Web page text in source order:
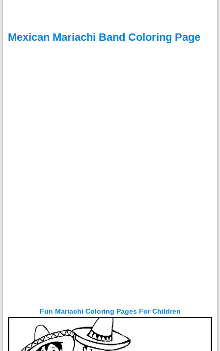
Mexican Mariachi Band Coloring Page
Fun Mariachi Coloring Pages For Children